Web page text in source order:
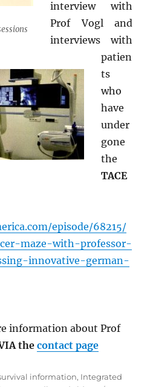
interview with
Prof Vogl and
interviews with
patien
ts
who
have
under
gone
the
TACE
episode/68215/
maze-with-professor-
innovative-german-
information about Prof
thecontact page
information, Integrated